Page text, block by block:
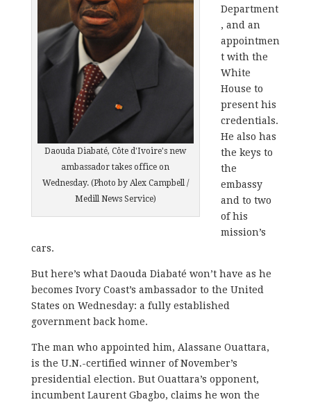
Daouda Diabaté, Côte d'Ivoire's new
ambassador takes office on
Wednesday. (Photo by Alex Campbell /
Medill News Service)
Department
, and an
appointmen
t with the
White
House to
present his
credentials.
He also has
the keys to
the
embassy
and to two
of his
mission’s
cars.
But here’s what Daouda Diabaté won’t have as he
becomes Ivory Coast’s ambassador to the United
States on Wednesday: a fully established
government back home.
The man who appointed him, Alassane Ouattara,
is the U.N.-certified winner of November’s
presidential election. But Ouattara’s opponent,
incumbent Laurent Gbagbo, claims he won the